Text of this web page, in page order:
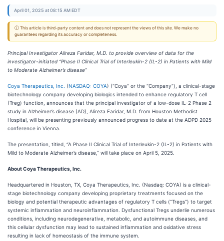
April 01, 2025 at 08:15 AM EDT
ⓘ This article is third-party content and does not represent the views of this site. We make no
guarantees regarding its accuracy or completeness.
Principal Investigator Alireza Faridar, M.D. to provide overview of data for the
investigator-initiated “Phase II Clinical Trial of Interleukin-2 (IL-2) in Patients with Mild
to Moderate Alzheimer’s disease”
Coya Therapeutics, Inc. (NASDAQ: COYA) (“Coya” or the “Company”), a clinical-stage
biotechnology company developing biologics intended to enhance regulatory T cell
(Treg) function, announces that the principal investigator of a low-dose IL-2 Phase 2
study in Alzheimer’s disease (AD), Alireza Faridar, M.D. from Houston Methodist
Hospital, will be presenting previously announced progress to date at the ADPD 2025
conference in Vienna.
The presentation, titled, “A Phase II Clinical Trial of Interleukin-2 (IL-2) in Patients with
Mild to Moderate Alzheimer’s disease,” will take place on April 5, 2025.
About Coya Therapeutics, Inc.
Headquartered in Houston, TX, Coya Therapeutics, Inc. (Nasdaq: COYA) is a clinical-
stage biotechnology company developing proprietary treatments focused on the
biology and potential therapeutic advantages of regulatory T cells (“Tregs”) to target
systemic inflammation and neuroinflammation. Dysfunctional Tregs underlie numerous
conditions, including neurodegenerative, metabolic, and autoimmune diseases, and
this cellular dysfunction may lead to sustained inflammation and oxidative stress
resulting in lack of homeostasis of the immune system.